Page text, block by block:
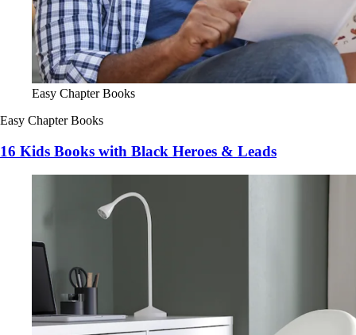
Easy Chapter Books
Easy Chapter Books
16 Kids Books with Black Heroes & Leads